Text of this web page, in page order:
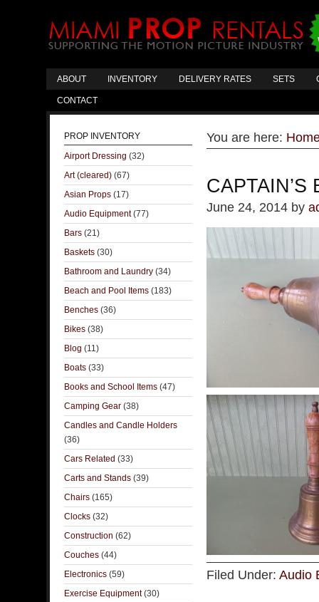
ABOUT INVENTORY DELIVERY RATES SETS
CONTACT
You are here:
CAPTAIN’S
June 24, 2014 by
Filed Under: Audio
PROP INVENTORY
Airport Dressing (32)
Art (cleared) (67)
Asian Props (17)
Audio Equipment(77)
Bars (21)
Baskets (30)
Bathroom and Laundry (34)
Beach and Pool Items (183)
Benches (36)
Bikes (38)
Blog (11)
Boats (33)
Books and School Items (47)
Camping Gear (38)
Candles and Candle Holders
(36)
Cars Related (33)
Carts and Stands (39)
Chairs (165)
Clocks (32)
Construction (62)
Couches (44)
Electronics (59)
Exercise Equipment(30)